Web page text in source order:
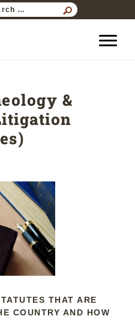
SEARCH
FOR:
&
THAT ARE
COUNTRY AND HOW